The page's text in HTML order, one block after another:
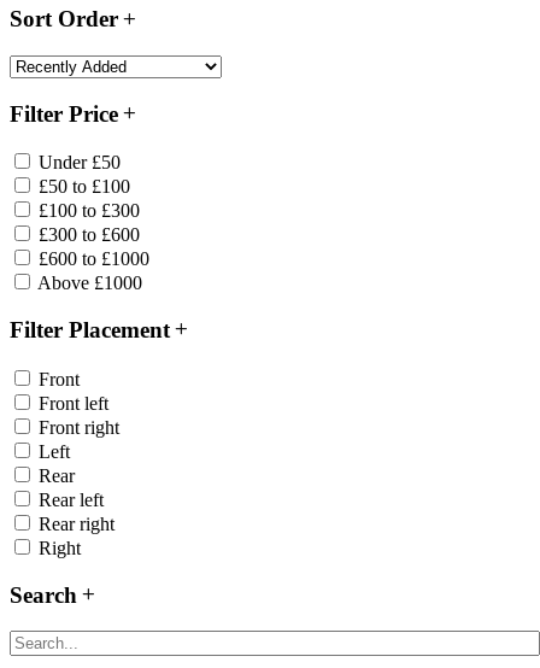
Sort Order
Filter Price
Under £50
£50 to £100
£100 to £300
£300 to £600
£600 to £1000
Above £1000
Filter Placement
Front
Front left
Front right
Left
Rear
Rear left
Rear right
Right
Search